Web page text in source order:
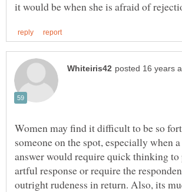
Women may find it difficult to be so
someone on the spot, especially when
answer would require quick thinking to
artful response or require the
outright rudeness in return. Also, its